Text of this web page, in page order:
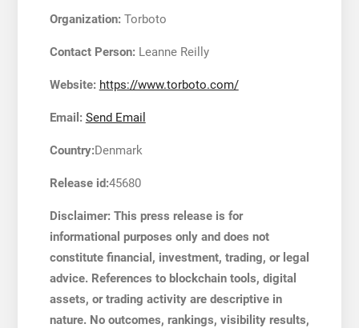
Organization:Torboto
Contact Person:Leanne Reilly
Website: https://www.torboto.com/
Email: Send Email
Country:Denmark
Release id:45680
Disclaimer: This press release is for
informational purposes only and does not
constitute financial, investment, trading, or legal
advice. References to blockchain tools, digital
assets, or trading activity are descriptive in
nature. No outcomes, rankings, visibility results,